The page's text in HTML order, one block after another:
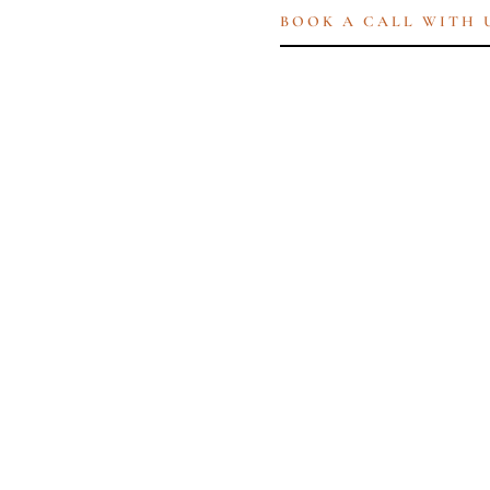
BOOK A CALL WITH